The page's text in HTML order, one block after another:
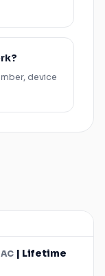
device
| Lifetime